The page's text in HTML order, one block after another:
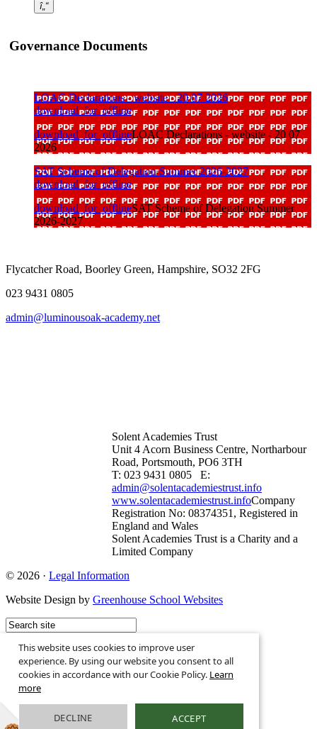
î„“
Governance Documents
LOAC Declarations - website - 20 07 2026
download_for_offline
download_for_offlineLOAC Declarations - website - 20 07
2026
SAT Scheme of Delegation Summer 2026-2027
download_for_offline
download_for_offlineSAT Scheme of Delegation Summer
2026-2027
Flycatcher Road, Boorley Green, Hampshire, SO32 2FG
023 9431 0805
admin@luminousoak-academy.net
Solent Academies Trust
Unit 4 Acorn Business Centre, Northarbour
Road, Portsmouth, PO6 3TH
T: 023 9431 0805 E:
admin@solentacademiestrust.info
www.solentacademiestrust.infoCompany
Registration No: 08374351, Registered in
England and Wales
Solent Academies Trust is a Charity and a
Limited Company
© 2026 · Legal Information
Website Design by Greenhouse School Websites
This website uses cookies to improve user
experience. By using our website you consent to all
cookies in accordance with our Cookie Policy. Learn
more
DECLINE ACCEPT